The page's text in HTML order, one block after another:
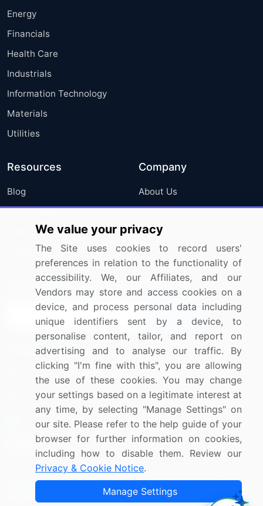
Energy
Financials
Health Care
Industrials
Information Technology
Materials
Utilities
Resources
Blog
Press Releases
Media Coverage
Research
Company
About Us
FAQ
Careers
Contact Us
Sign up for offers & promotions
Connect with us
US: (+1) 844-364-1100
UK: (+44) 203-893-3200
Contact Us
Copyright © 2007-2026 Infiniti Research Limited. All Rights
We value your privacy
The Site uses cookies to record users'
preferences in relation to the functionality of
accessibility. We, our Affiliates, and our
Vendors may store and access cookies on a
device, and process personal data including
unique identifiers sent by a device, to
personalise content, tailor, and report on
advertising and to analyse our traffic. By
clicking "I'm fine with this", you are allowing
the use of these cookies. You may change
your settings based on a legitimate interest at
any time, by selecting "Manage Settings" on
our site. Please refer to the help guide of your
browser for further information on cookies,
including how to disable them. Review our
Privacy & Cookie Notice.
Manage Settings